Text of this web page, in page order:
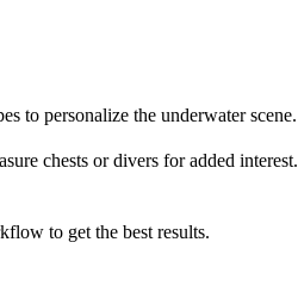
to personalize the underwater scene.
chests or divers for added interest.
to get the best results.